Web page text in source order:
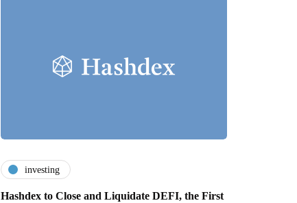
investing
Hashdex to Close and Liquidate DEFI, the First